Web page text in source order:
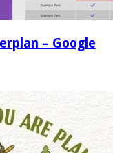
– Google